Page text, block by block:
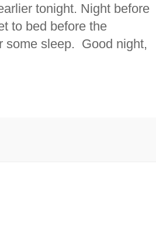
tonight. Night before
to bed before the
some sleep. Good night,